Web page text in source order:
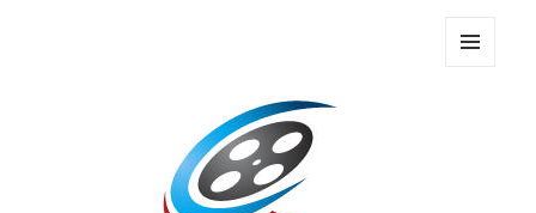
Movie